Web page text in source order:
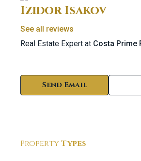
Izidor Isakov
See all reviews
Real Estate Expert at Costa Prime
Send Email
PropertyTypes